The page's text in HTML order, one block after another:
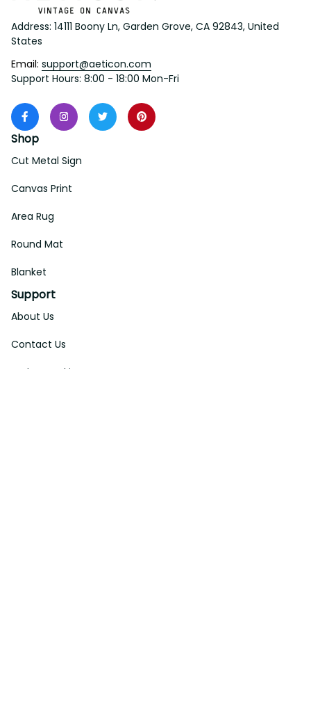
Address: 14111 Boony Ln, Garden Grove, CA 92843, United
States
Email: support@aeticon.com
Support Hours: 8:00 - 18:00 Mon-Fri
Shop
Cut Metal Sign
Canvas Print
Area Rug
Round Mat
Blanket
Support
About Us
Contact Us
Order Tracking